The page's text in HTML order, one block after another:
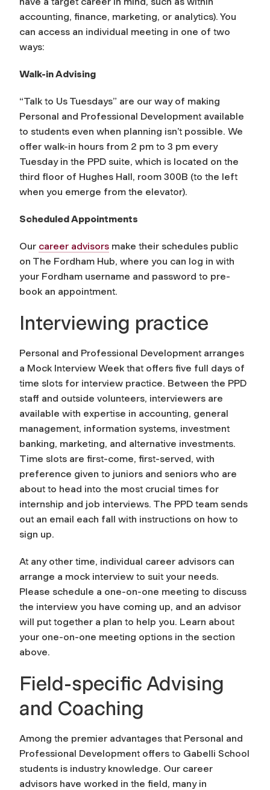
accounting, finance, marketing, or analytics). You
can access an individual meeting in one of two
ways:
Walk-in Advising
“Talk to Us Tuesdays” are our way of making
Personal and Professional Development available
to students even when planning isn’t possible. We
offer walk-in hours from 2 pm to 3 pm every
Tuesday in the PPD suite, which is located on the
third floor of Hughes Hall, room 300B (to the left
when you emerge from the elevator).
Scheduled Appointments
Our career advisors make their schedules public
on The Fordham Hub, where you can log in with
your Fordham username and password to pre-
book an appointment.
Interviewing practice
Personal and Professional Development arranges
a Mock Interview Week that offers five full days of
time slots for interview practice. Between the PPD
staff and outside volunteers, interviewers are
available with expertise in accounting, general
management, information systems, investment
banking, marketing, and alternative investments.
Time slots are first-come, first-served, with
preference given to juniors and seniors who are
about to head into the most crucial times for
internship and job interviews. The PPD team sends
out an email each fall with instructions on how to
sign up.
At any other time, individual career advisors can
arrange a mock interview to suit your needs.
Please schedule a one-on-one meeting to discuss
the interview you have coming up, and an advisor
will put together a plan to help you. Learn about
your one-on-one meeting options in the section
above.
Field-specific Advising
and Coaching
Among the premier advantages that Personal and
Professional Development offers to Gabelli School
students is industry knowledge. Our career
advisors have worked in the field, many in